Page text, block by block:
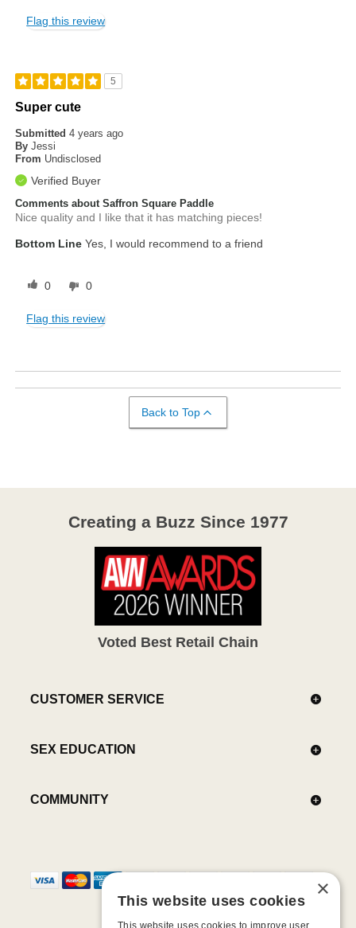
Flag this review
5
Super cute
Submitted4 years ago
By Jessi
From Undisclosed
Verified Buyer
Comments about Saffron Square Paddle
Nice quality and I like that it has matching pieces!
Bottom Line Yes, I would recommend to a friend
0 0
Flag this review
Back to Top
Creating a Buzz Since 1977
Voted Best Retail Chain
CUSTOMER SERVICE
SEX EDUCATION
COMMUNITY
×
This website uses cookies
This website uses cookies to improve user